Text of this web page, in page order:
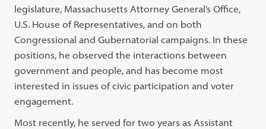
legislature, Massachusetts Attorney General’s Office,
U.S. House of Representatives, and on both
Congressional and Gubernatorial campaigns. In these
positions, he observed the interactions between
government and people, and has become most
interested in issues of civic participation and voter
engagement.
Most recently, he served for two years as Assistant